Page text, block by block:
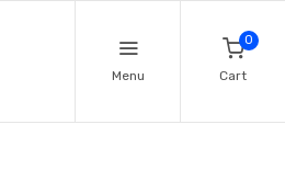
Menu
0
Cart